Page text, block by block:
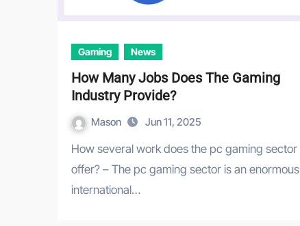
Gaming News
How Many Jobs Does The Gaming
Industry Provide?
Mason Jun 11, 2025
How several work does the pc gaming sector
offer? – The pc gaming sector is an enormous
international…